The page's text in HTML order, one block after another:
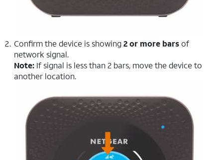
Confirm the device is showing2 or more barsof
network signal.
Note: If signal is less than 2 bars, move the device to
another location.